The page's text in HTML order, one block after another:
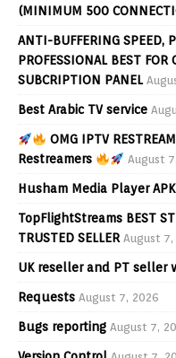
(MINIMUM 500
ANTI-BUFFERING SPEED,
PROFESSIONAL BEST FOR
SUBCRIPTION PANEL
Best Arabic TV service
OMG IPTV
Restreamers
August
Husham Media Player APK
TopFlightStreams BEST
TRUSTED SELLER August 7,
UK reseller and PT seller
Requests August 7, 2026
Bugs reporting August 7,